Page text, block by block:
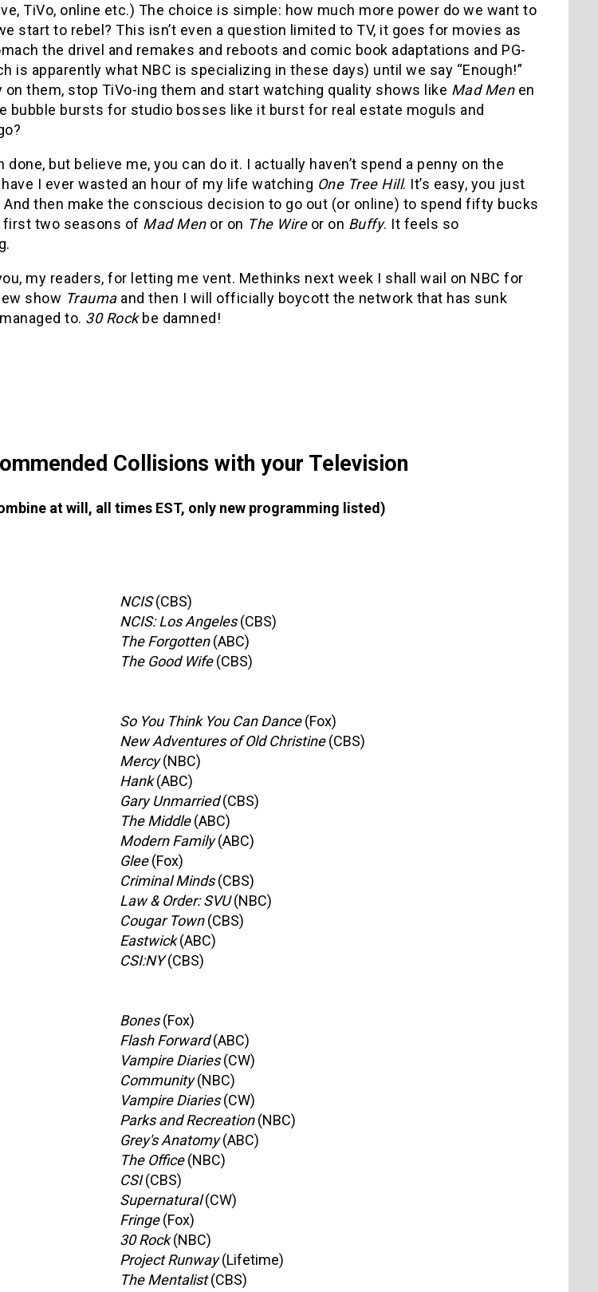
TiVo, online etc.) The choice is simple: how much more power do we want to
start to rebel? This isn’t even a question limited to TV, it goes for movies as
the drivel and remakes and reboots and comic book adaptations and PG-
is apparently what NBC is specializing in these days) until we say “Enough!”
on them, stop TiVo-ing them and start watching quality shows like Mad Menen
bubble bursts for studio bosses like it burst for real estate moguls and
done, but believe me, you can do it. I actually haven’t spend a penny on the
I ever wasted an hour of my life watching One Tree Hill. It’s easy, you just
then make the conscious decision to go out (or online) to spend fifty bucks
first two seasons of Mad Menor on The Wireor on Buffy. It feels so
my readers, for letting me vent. Methinks next week I shall wail on NBC for
show Trauma and then I will officially boycott the network that has sunk
to. 30 Rockbe damned!
Collisions with your Television
at will, all times EST, only new programming listed)
NCIS(CBS)
NCIS: Los Angeles(CBS)
The Forgotten(ABC)
The Good Wife(CBS)
So You Think You Can Dance(Fox)
New Adventures of Old Christine(CBS)
Mercy(NBC)
Hank(ABC)
Gary Unmarried(CBS)
The Middle(ABC)
Modern Family(ABC)
Glee(Fox)
Criminal Minds(CBS)
Law & Order: SVU(NBC)
Cougar Town(CBS)
Eastwick(ABC)
CSI:NY(CBS)
Bones(Fox)
Flash Forward(ABC)
Vampire Diaries(CW)
Community(NBC)
Vampire Diaries(CW)
Parks and Recreation(NBC)
Grey's Anatomy(ABC)
The Office(NBC)
CSI(CBS)
Supernatural(CW)
Fringe(Fox)
30 Rock(NBC)
Project Runway(Lifetime)
The Mentalist(CBS)